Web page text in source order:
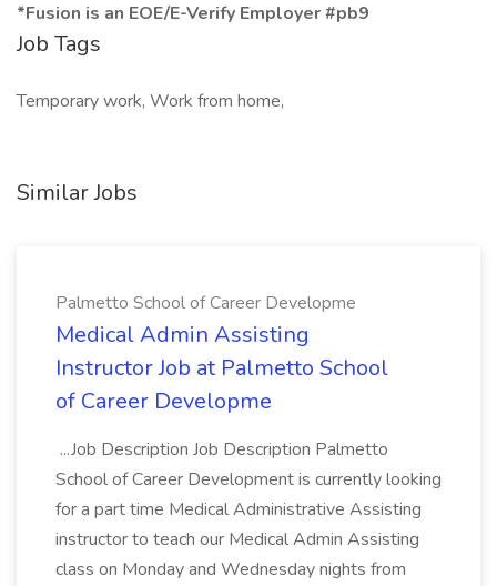
*Fusion is an EOE/E-Verify Employer #pb9
Job Tags
Temporary work, Work from home,
Similar Jobs
Palmetto School of Career Developme
Medical Admin Assisting
Instructor Job at Palmetto School
of Career Developme
...Job Description Job Description Palmetto
School of Career Development is currently looking
for a part time Medical Administrative Assisting
instructor to teach our Medical Admin Assisting
class on Monday and Wednesday nights from